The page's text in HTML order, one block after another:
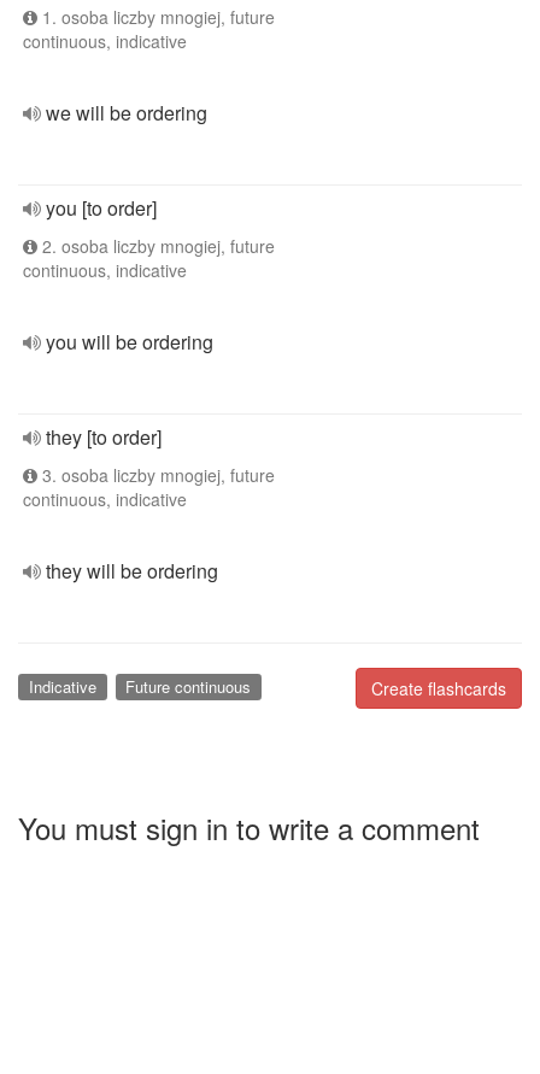
1. osoba liczby mnogiej, future
continuous, indicative
we will be ordering
you [to order]
2. osoba liczby mnogiej, future
continuous, indicative
you will be ordering
they [to order]
3. osoba liczby mnogiej, future
continuous, indicative
they will be ordering
Create flashcards
Indicative Future continuous
You must sign in to write a comment